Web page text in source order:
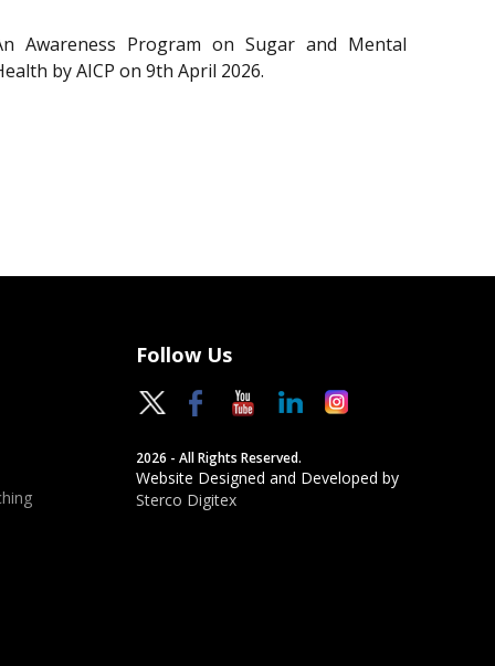
Awareness Program on Sugar and Mental
by AICP on 9th April 2026.
Follow Us
2026 - All Rights Reserved.
Website Designed and Developed by
Sterco Digitex